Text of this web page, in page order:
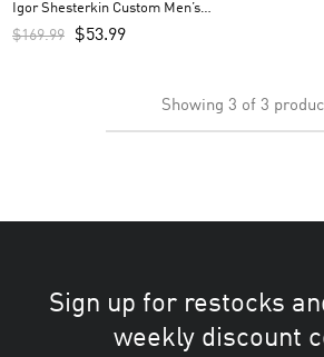
Igor Shesterkin Custom Men’s
Jersey – White
$169.99 $53.99
Showing 3 of 3
Sign up for restocks
weekly discount